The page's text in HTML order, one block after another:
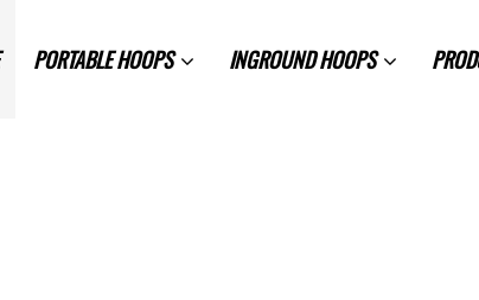
PORTABLE HOOPS INGROUND HOOPS